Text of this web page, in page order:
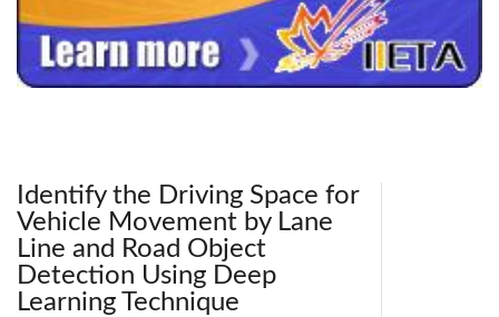
Identify the Driving Space for
Vehicle Movement by Lane
Line and Road Object
Detection Using Deep
Learning Technique